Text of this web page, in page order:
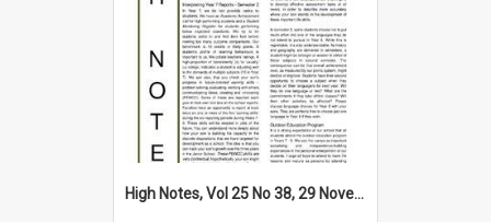
High Notes, Vol 25 No 38, 29 November 2024